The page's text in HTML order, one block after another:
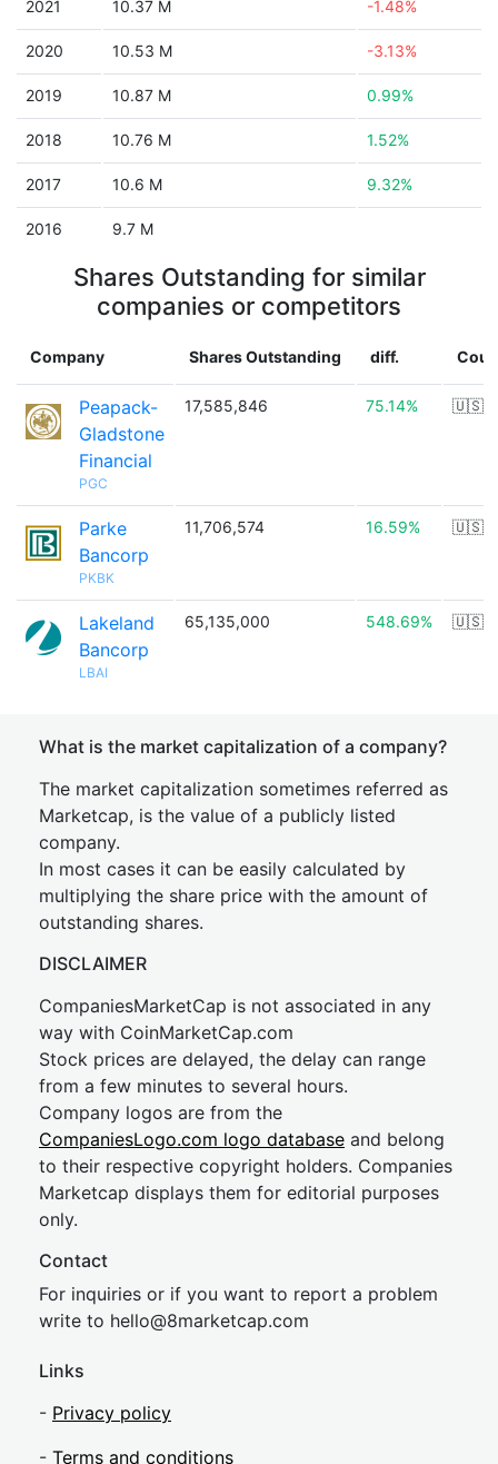
2021 10.37 M -1.48%
2020 10.53 M -3.13%
2019 10.87 M 0.99%
2018 10.76 M 1.52%
2017 10.6 M 9.32%
2016 9.7 M
Shares Outstanding for similar
companies or competitors
Company Shares Outstanding diff.
Peapack-
Gladstone
Financial
PGC
17,585,846 75.14% 🇺🇸
Parke
Bancorp
PKBK
11,706,574 16.59% 🇺🇸
Lakeland
Bancorp
LBAI
65,135,000 548.69% 🇺🇸
What is the market capitalization of a company?
The market capitalization sometimes referred as
Marketcap, is the value of a publicly listed
company.
In most cases it can be easily calculated by
multiplying the share price with the amount of
outstanding shares.
DISCLAIMER
CompaniesMarketCap is not associated in any
way with CoinMarketCap.com
Stock prices are delayed, the delay can range
from a few minutes to several hours.
Company logos are from the
CompaniesLogo.com logo database and belong
to their respective copyright holders. Companies
Marketcap displays them for editorial purposes
only.
Contact
For inquiries or if you want to report a problem
write to hello@8marketcap.com
Links
- Privacy policy
- Terms and conditions